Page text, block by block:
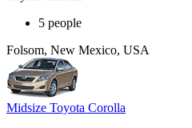
5 people
Folsom, New Mexico, USA
Midsize Toyota Corolla